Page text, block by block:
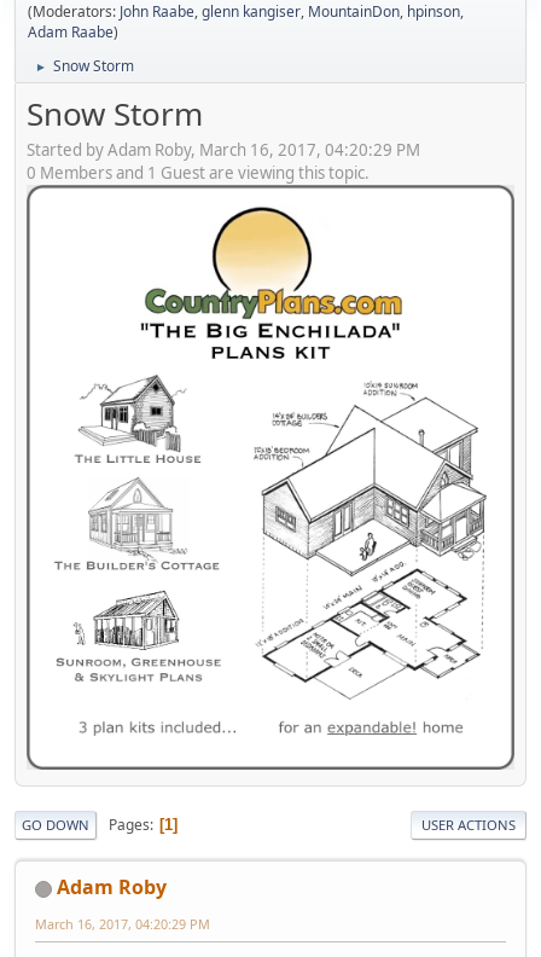
(Moderators: John Raabe,glenn kangiser, MountainDon, hpinson,
Adam Raabe)
► Snow Storm
Snow Storm
Started by Adam Roby, March 16, 2017, 04:20:29 PM
0 Members and 1 Guest are viewing this topic.
GO DOWN Pages 1 USER ACTIONS
Adam Roby
March 16, 2017, 04:20:29 PM